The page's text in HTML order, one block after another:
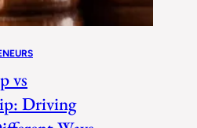
vs
Driving